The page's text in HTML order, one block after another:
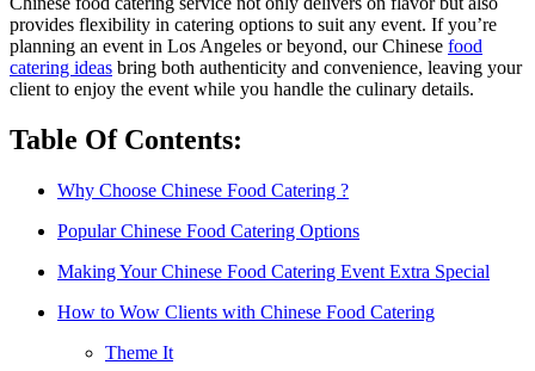
provides flexibility in catering options to suit any event. If you’re
planning an event in Los Angeles or beyond, our Chinese food
catering ideas bring both authenticity and convenience, leaving your
client to enjoy the event while you handle the culinary details.
Table Of Contents:
Why Choose Chinese Food Catering ?
Popular Chinese Food Catering Options
Making Your Chinese Food Catering Event Extra Special
How to Wow Clients with Chinese Food Catering
Theme It